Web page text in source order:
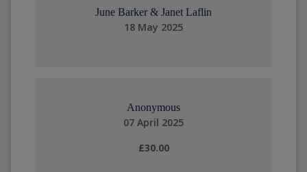
June Barker & Janet Laflin
18 May 2025
Anonymous
07 April 2025
£30.00